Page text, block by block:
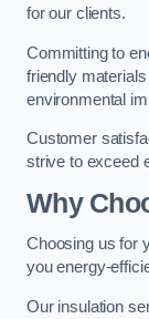
for our clients.
Committing to
friendly
environmental
Customer
strive to exceed
Why
Choosing us for
you energy-
Our insulation